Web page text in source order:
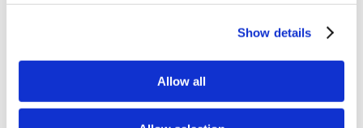
Show details
Allow all
Related projects